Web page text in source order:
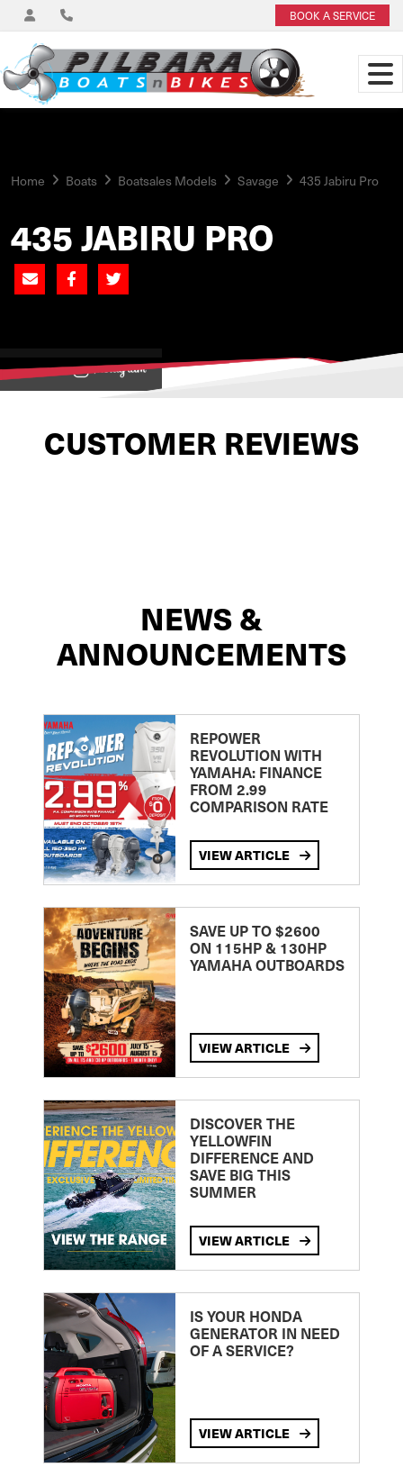
BOOK A SERVICE
Home Boats Boatsales Models Savage 435 Jabiru Pro
435 JABIRU PRO
View on
CUSTOMER REVIEWS
NEWS &
ANNOUNCEMENTS
REPOWER
REVOLUTION WITH
YAMAHA: FINANCE
FROM 2.99
COMPARISON RATE
VIEW ARTICLE
SAVE UP TO $2600
ON 115HP & 130HP
YAMAHA OUTBOARDS
VIEW ARTICLE
DISCOVER THE
YELLOWFIN
DIFFERENCE AND
SAVE BIG THIS
SUMMER
VIEW ARTICLE
IS YOUR HONDA
GENERATOR IN NEED
OF A SERVICE?
VIEW ARTICLE